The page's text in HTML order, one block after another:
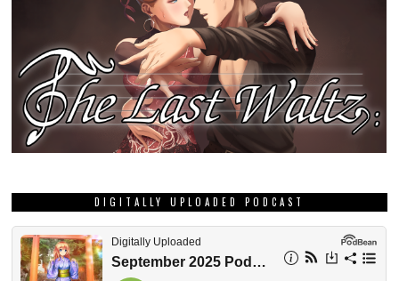
DIGITALLY UPLOADED PODCAST